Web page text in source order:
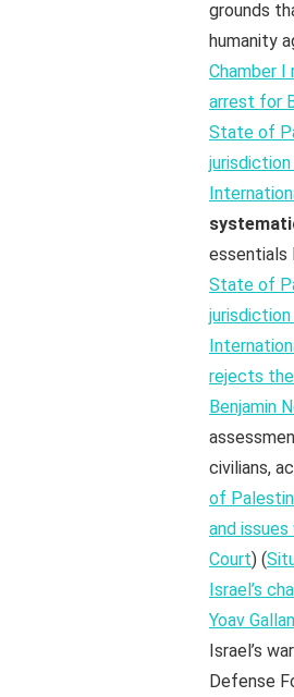
grounds
humanity
Chamber
arrest for
State of
essentials
State of
rejects
Benjamin
civilians,
of
and
Court) (
Israel’s
Yoav
Israel’s
Defense